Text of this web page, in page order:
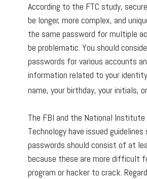
According to the FTC study,
be longer, more complex, and
the same password for multiple
be problematic. You should
passwords for various accounts
information related to your
name, your birthday, your initials,
The FBI and the National
Technology have issued
passwords should consist of at
because these are more difficult
program or hacker to crack.